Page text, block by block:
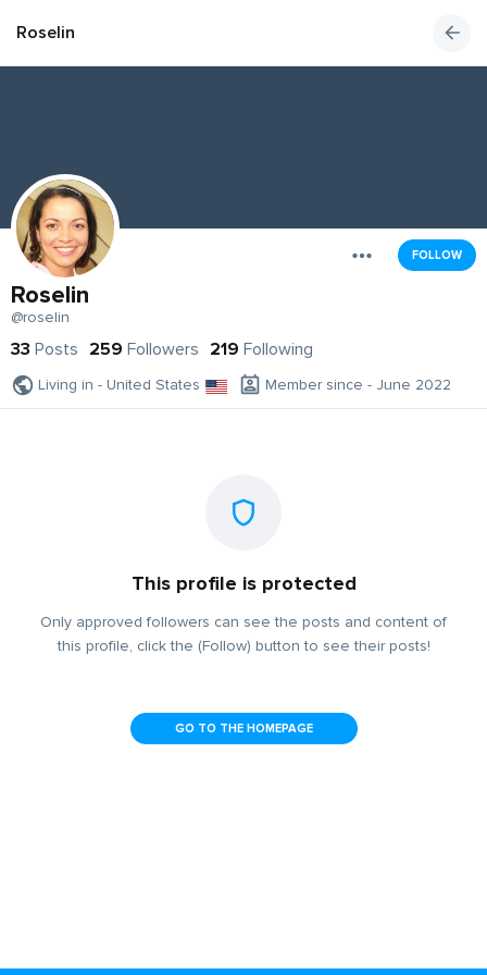
Roselin
FOLLOW
Roselin
@roselin
33 Posts 259 Followers 219 Following
Living in - United States Member since - June 2022
This profile is protected
Only approved followers can see the posts and content of
this profile, click the (Follow) button to see their posts!
GO TO THE HOMEPAGE